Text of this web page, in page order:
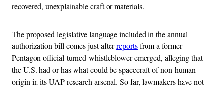
recovered, unexplainable craft or materials.
The proposed legislative language included in the annual
authorization bill comes just afterreportsfrom a former
Pentagon official-turned-whistleblower emerged, alleging that
the U.S. had or has what could be spacecraft of non-human
origin in its UAP research arsenal. So far, lawmakers have not